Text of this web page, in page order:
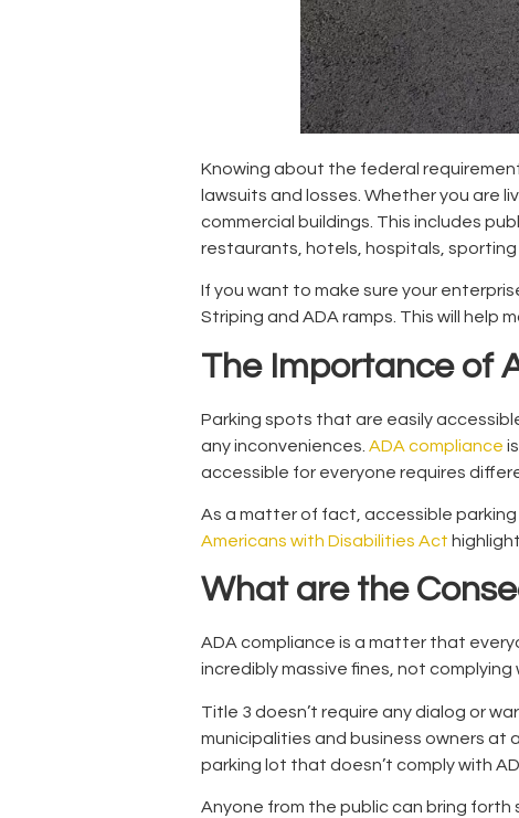
Knowing about the federal
lawsuits and losses. Whether you are
commercial buildings. This includes
restaurants, hotels, hospitals,
If you want to make sure your
Striping and ADA ramps. This will help
The Importance of
Parking spots that are easily
any inconveniences. ADA compliance
accessible for everyone requires
As a matter of fact, accessible
Americans with Disabilities Act
What are the
ADA compliance is a matter that
incredibly massive fines, not
Title 3 doesn’t require any dialog or
municipalities and business owners at
parking lot that doesn’t comply with
Anyone from the public can bring forth